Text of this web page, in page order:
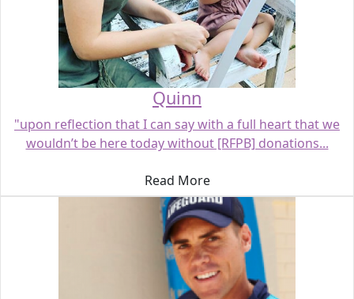
Quinn
"upon reflection that I can say with a full heart that we
wouldn’t be here today without [RFPB] donations...
Read More